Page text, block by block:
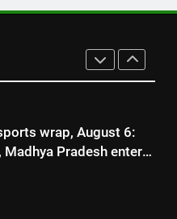
names India’s
ever cricketer | Cricket
wrap, August 6:
Madhya Pradesh enter
nationals final